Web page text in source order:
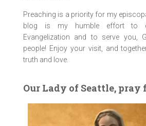
Preaching is a priority for my
blog is my humble effort to
Evangelization and to serve you,
people! Enjoy your visit, and
truth and love.
Our Lady of Seattle, pray